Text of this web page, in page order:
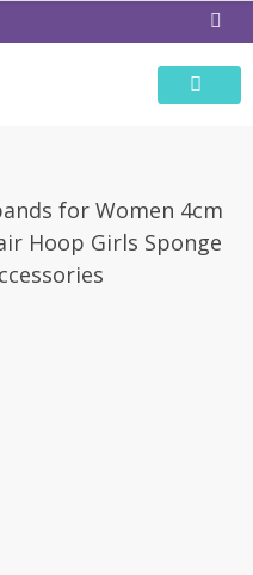
for Women 4cm
Hoop Girls Sponge